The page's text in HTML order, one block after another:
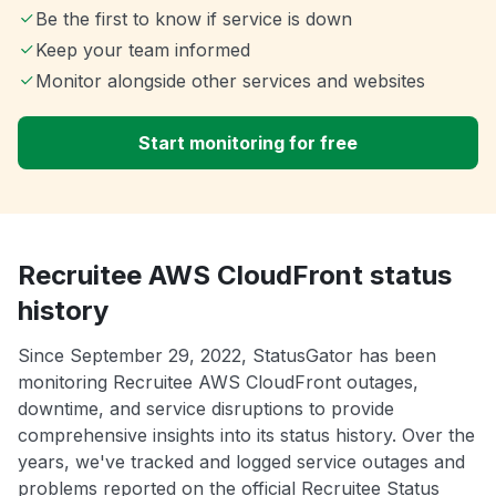
Be the first to know if service is down
Keep your team informed
Monitor alongside other services and websites
Start monitoring for free
Recruitee AWS CloudFront status
history
Since September 29, 2022, StatusGator has been
monitoring Recruitee AWS CloudFront outages,
downtime, and service disruptions to provide
comprehensive insights into its status history. Over the
years, we've tracked and logged service outages and
problems reported on the official Recruitee Status